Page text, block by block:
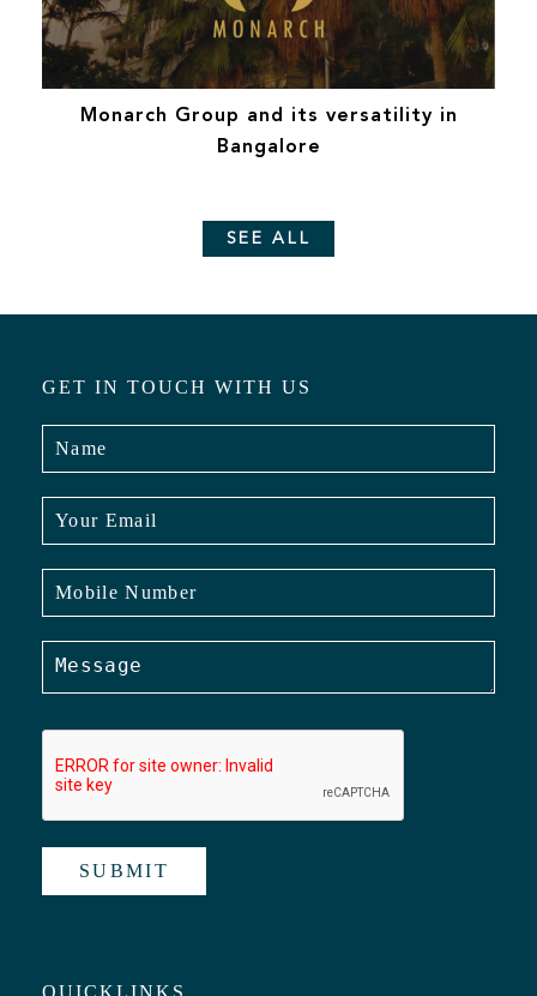
Monarch Group and its versatility in
Bangalore
SEE ALL
GET IN TOUCH WITH US
SUBMIT
QUICKLINKS